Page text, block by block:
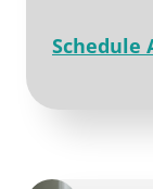
Schedule